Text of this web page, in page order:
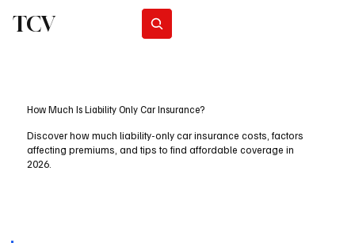
TCV
How Much Is Liability Only Car Insurance?
Discover how much liability-only car insurance costs, factors
affecting premiums, and tips to find affordable coverage in
2026.